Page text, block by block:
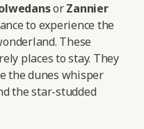
orZannier
to experience the
These
places to stay. They
the dunes whisper
the star-studded